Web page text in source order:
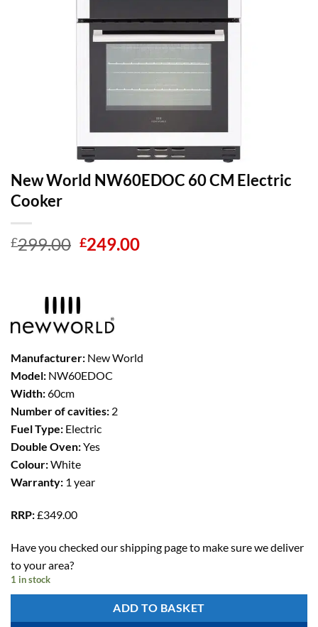
New World NW60EDOC 60 CM Electric
Cooker
£299.00 Original
£299.00.
£249.00Current
Manufacturer: New World
Model: NW60EDOC
Width:60cm
Number of cavities: 2
Fuel Type: Electric
Double Oven:Yes
Colour:White
Warranty: 1 year
RRP:£349.00
Have you checked our shipping page to make sure we deliver
to your area?
1 in stock
ADD TO BASKET